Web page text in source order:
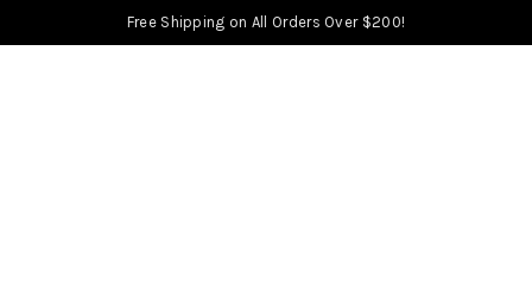
Free Shipping on All Orders Over $200!